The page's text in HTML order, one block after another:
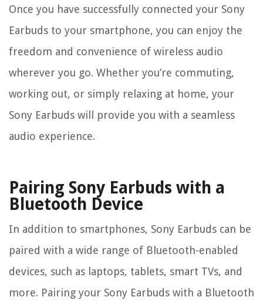
Once you have successfully connected your Sony
Earbuds to your smartphone, you can enjoy the
freedom and convenience of wireless audio
wherever you go. Whether you’re commuting,
working out, or simply relaxing at home, your
Sony Earbuds will provide you with a seamless
audio experience.
Pairing Sony Earbuds with a
Bluetooth Device
In addition to smartphones, Sony Earbuds can be
paired with a wide range of Bluetooth-enabled
devices, such as laptops, tablets, smart TVs, and
more. Pairing your Sony Earbuds with a Bluetooth